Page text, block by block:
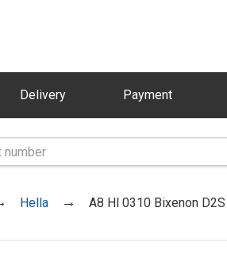
Delivery Payment
Hella A8 Hl 0310 Bixenon